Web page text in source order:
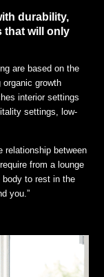
durability,
that will only
are based on the
growth
interior settings
settings, low-
relationship between
from a lounge
body to rest in the
you.”